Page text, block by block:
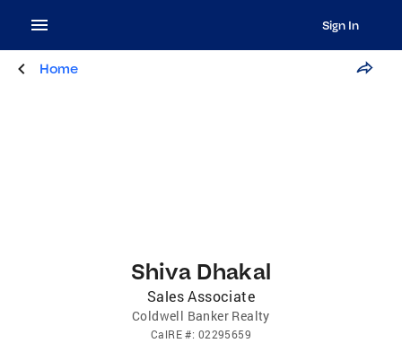
Sign In
Home
Shiva Dhakal
Sales Associate
Coldwell Banker Realty
CalRE#: 02295659